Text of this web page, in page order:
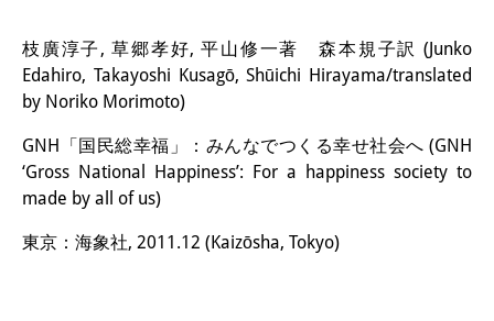
枝廣淳子, 草郷孝好, 平山修一著 森本規子訳 (Junko
Edahiro, Takayoshi Kusagō, Shūichi Hirayama/translated
by Noriko Morimoto)
GNH「国民総幸福」：みんなでつくる幸せ社会へ (GNH
‘Gross National Happiness’: For a happiness society to
made by all of us)
東京：海象社, 2011.12 (Kaizōsha, Tokyo)